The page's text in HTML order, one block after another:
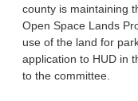
county is maintaining
Open Space Lands
use of the land for
application to HUD in
to the committee.